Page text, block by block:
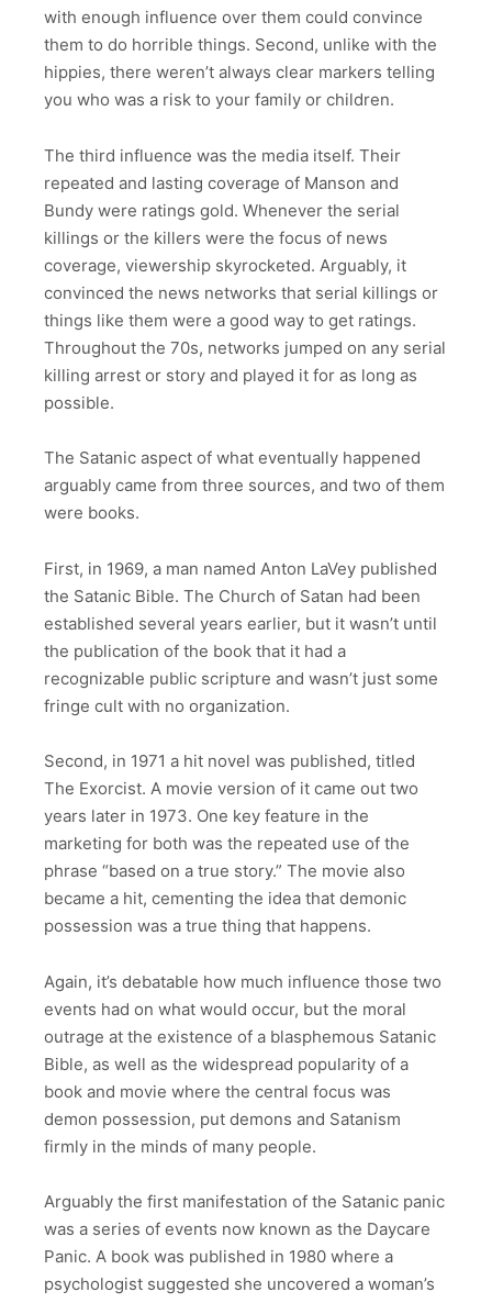
with enough influence over them could convince
them to do horrible things. Second, unlike with the
hippies, there weren’t always clear markers telling
you who was a risk to your family or children.
The third influence was the media itself. Their
repeated and lasting coverage of Manson and
Bundy were ratings gold. Whenever the serial
killings or the killers were the focus of news
coverage, viewership skyrocketed. Arguably, it
convinced the news networks that serial killings or
things like them were a good way to get ratings.
Throughout the 70s, networks jumped on any serial
killing arrest or story and played it for as long as
possible.
The Satanic aspect of what eventually happened
arguably came from three sources, and two of them
were books.
First, in 1969, a man named Anton LaVey published
the Satanic Bible. The Church of Satan had been
established several years earlier, but it wasn’t until
the publication of the book that it had a
recognizable public scripture and wasn’t just some
fringe cult with no organization.
Second, in 1971 a hit novel was published, titled
The Exorcist. A movie version of it came out two
years later in 1973. One key feature in the
marketing for both was the repeated use of the
phrase “based on a true story.” The movie also
became a hit, cementing the idea that demonic
possession was a true thing that happens.
Again, it’s debatable how much influence those two
events had on what would occur, but the moral
outrage at the existence of a blasphemous Satanic
Bible, as well as the widespread popularity of a
book and movie where the central focus was
demon possession, put demons and Satanism
firmly in the minds of many people.
Arguably the first manifestation of the Satanic panic
was a series of events now known as the Daycare
Panic. A book was published in 1980 where a
psychologist suggested she uncovered a woman’s